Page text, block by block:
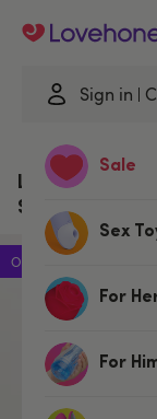
Sign in
Sale
Sex
For
For
Lovehoney
Set
Offer